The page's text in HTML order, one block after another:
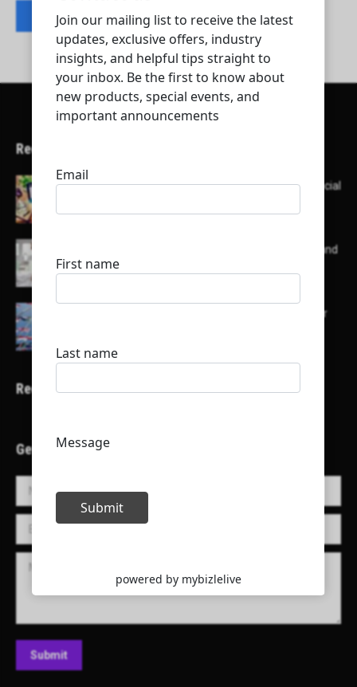
Contact listing owner
Recent Articles
Here’s a list of AI tools designed to help with social
List of some of the top high earning bloggers and
their channels
Here is a list of some major embassies in Qatar
Recent Projects
Get in Touch!
Name *
E-mail *
Message
Submit